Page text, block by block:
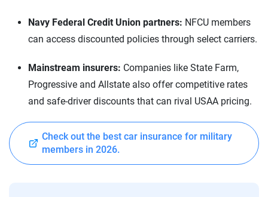
Navy Federal Credit Union partners: NFCU members
can access discounted policies through select carriers.
Mainstream insurers: Companies like State Farm,
Progressive and Allstate also offer competitive rates
and safe-driver discounts that can rival USAA pricing.
Check out the best car insurance for military
members in 2026.